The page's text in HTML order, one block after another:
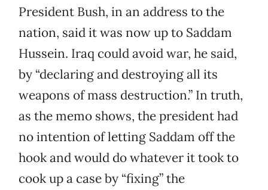
President Bush, in an address to the
nation, said it was now up to Saddam
Hussein. Iraq could avoid war, he said,
by “declaring and destroying all its
weapons of mass destruction.” In truth,
as the memo shows, the president had
no intention of letting Saddam off the
hook and would do whatever it took to
cook up a case by “fixing” the